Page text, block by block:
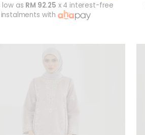
low as RM 92.25 x 4 interest-free
instalments with